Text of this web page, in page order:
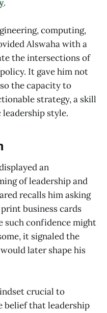
.
computing,
Alswaha with a
the intersections of
It gave him not
the capacity to
strategy, a skill
style.
an
of leadership and
recalls him asking
business cards
such confidence might
it signaled the
later shape his
crucial to
belief that leadership